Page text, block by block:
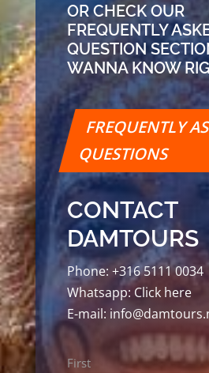
OR CHECK OUR
FREQUENTLY
QUESTION
WANNA KNOW
FREQUENTLY
QUESTIONS
CONTACT
DAMTOURS
Phone: +316 5111 0034
Whatsapp: Click here
E-mail:
Name
First